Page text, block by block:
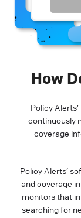
How
Policy
continuously
coverage
Policy Alerts’
and coverage
monitors that
searching for